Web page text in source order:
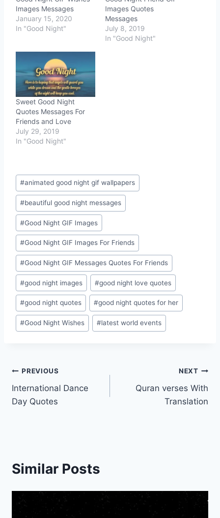
Images Messages
January 15, 2020
In "Good Night"
Images Quotes
Messages
July 8, 2019
In "Good Night"
Sweet Good Night
Quotes Messages For
Friends and Love
July 29, 2019
In "Good Night"
Post
Tags:
#animated good night gif wallpapers
#beautiful good night messages
#Good Night GIF Images
#Good Night GIF Images For Friends
#Good Night GIF Messages Quotes For Friends
#good night images #good night love quotes
#good night quotes #good night quotes for her
#Good Night Wishes #latest world events
Post
navigation
PREVIOUS
International Dance
Day Quotes
NEXT
Quran verses With
Translation
Similar Posts